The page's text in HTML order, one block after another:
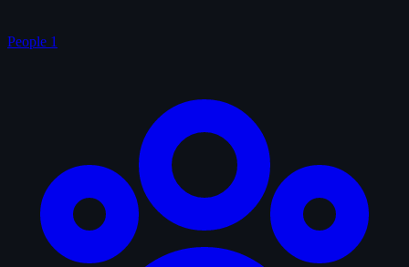
People 1